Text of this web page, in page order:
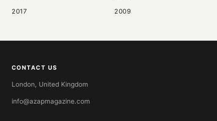
2017 2009
CONTACT US
London, United Kingdom
info@azapmagazine.com